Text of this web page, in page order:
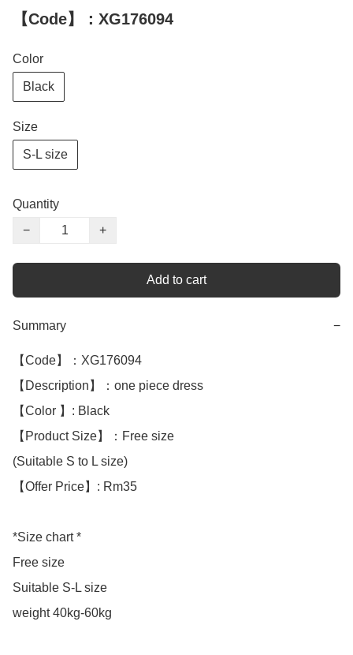
【Code】：XG176094
Color
Black
Size
S-L size
Quantity
−
+
Add to cart
Summary −
【Code】：XG176094
【Description】：one piece dress
【Color 】: Black
【Product Size】：Free size
(Suitable S to L size)
【Offer Price】: Rm35
*Size chart *
Free size
Suitable S-L size
weight 40kg-60kg